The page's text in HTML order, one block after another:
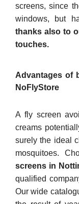
screens, since
windows, but
thanks also to
touches.
Advantages of
NoFlyStore
A fly screen
creams
surely the ideal
mosquitoes.
screens in
qualified
Our wide